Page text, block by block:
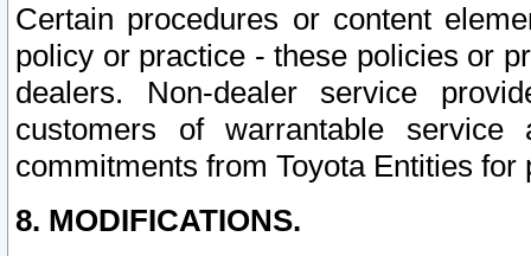
Certain procedures or content
policy or practice - these policies or
dealers. Non-dealer service
customers of warrantable
commitments from Toyota Entities
8. MODIFICATIONS.